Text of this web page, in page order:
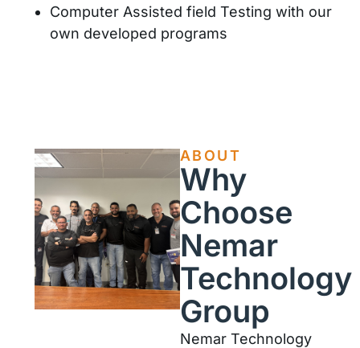
Computer Assisted field Testing with our
own developed programs
ABOUT
Why
Choose
Nemar
Technology
Group
Nemar Technology